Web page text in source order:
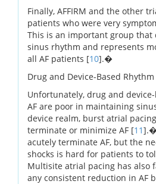
Finally, AFFIRM and the other
patients who were very
This is an important group that
sinus rhythm and represents
all AF patients [10].�
Drug and Device-Based
Unfortunately, drug and
AF are poor in maintaining
device realm, burst atrial
terminate or minimize AF [11
acutely terminate AF, but the
shocks is hard for patients to
Multisite atrial pacing has also
any consistent reduction in AF